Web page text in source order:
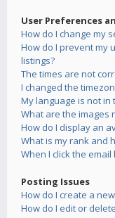
User Preferences
How do I change my
How do I prevent my
listings?
The times are not
I changed the
My language is not in
What are the images
How do I display an
What is my rank and
When I click the
Posting Issues
How do I create a
How do I edit or